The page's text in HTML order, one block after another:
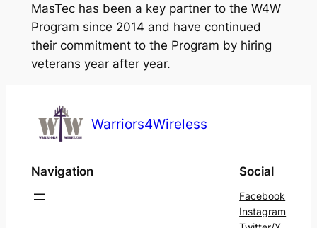
MasTec has been a key partner to the W4W
Program since 2014 and have continued
their commitment to the Program by hiring
veterans year after year.
Warriors4Wireless
Navigation Social
Facebook
Instagram